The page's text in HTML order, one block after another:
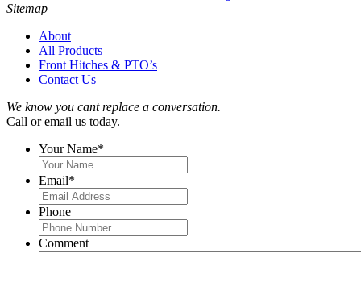
Sitemap
About
All Products
Front Hitches & PTO’s
Contact Us
We know you cant replace a conversation.
Call or email us today.
Your Name*
Email*
Phone
Comment